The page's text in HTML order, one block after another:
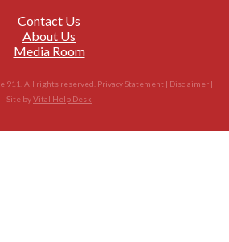
Contact Us
About Us
Media Room
911. All rights reserved. Privacy Statement | Disclaimer|
Site byVital Help Desk